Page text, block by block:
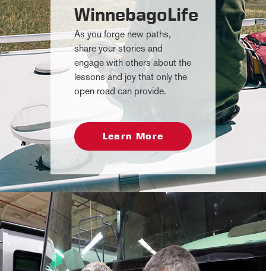
WinnebagoLife
As you forge new paths,
share your stories and
engage with others about the
lessons and joy that only the
open road can provide.
Learn More